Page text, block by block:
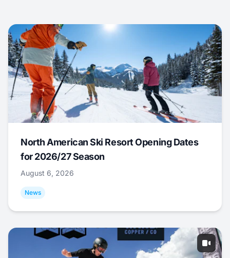
North American Ski Resort Opening Dates
for 2026/27 Season
August 6, 2026
News